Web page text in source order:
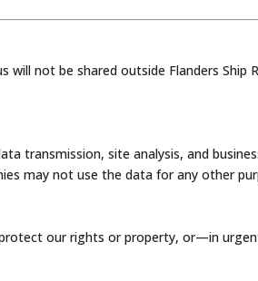
not be shared outside Flanders Ship
transmission, site analysis, and
may not use the data for any other
our rights or property, or—in